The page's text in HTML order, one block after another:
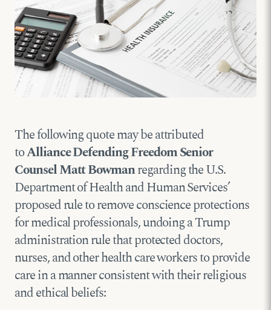
The following quote may be attributed
toAlliance Defending Freedom Senior
Counsel Matt Bowmanregarding the U.S.
Department of Health and Human Services’
proposed rule to remove conscience protections
for medical professionals, undoing a Trump
administration rule that protected doctors,
nurses, and other health care workers to provide
care in a manner consistent with their religious
and ethical beliefs: